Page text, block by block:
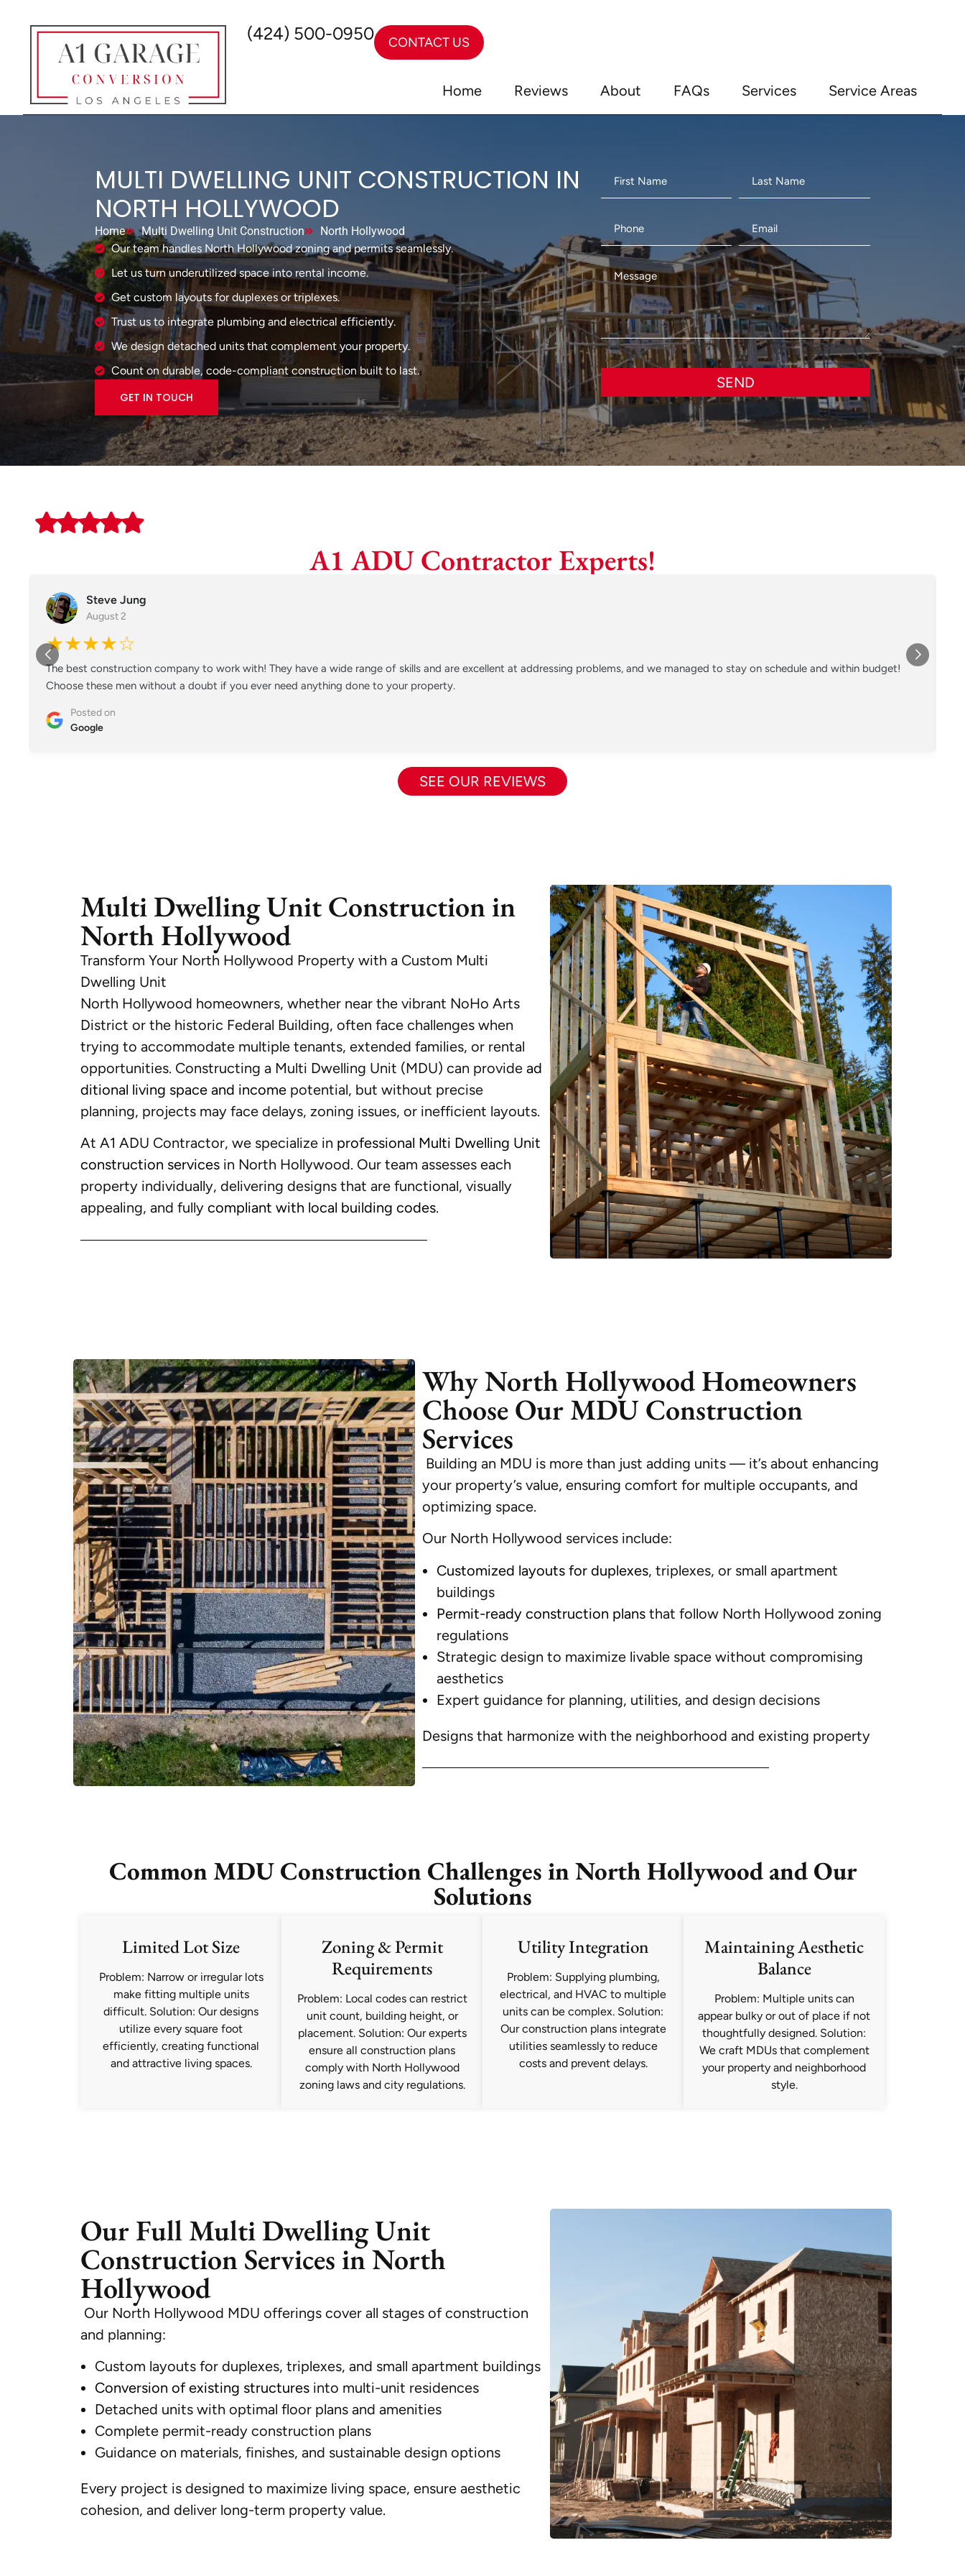
(424) 500-0950 CONTACT US
Home Reviews About FAQs Services Service Areas
MULTI DWELLING UNIT CONSTRUCTION IN
NORTH HOLLYWOOD
Home Multi Dwelling Unit Construction
North Hollywood
Our team handles North Hollywood zoning and permits seamlessly.
Let us turn underutilized space into rental income.
Get custom layouts for duplexes or triplexes.
Trust us to integrate plumbing and electrical efficiently.
We design detached units that complement your property.
Count on durable, code-compliant construction built to last.
GET IN TOUCH
SEND
A1 ADU Contractor Experts!
Steve Jung
August 2
★★★★☆
The best construction company to work with! They have a wide range of skills and are excellent at addressing problems, and we managed to stay on schedule and within budget!
Choose these men without a doubt if you ever need anything done to your property.
Posted on
Google
SEE OUR REVIEWS
Multi Dwelling Unit Construction in
North Hollywood
Transform Your North Hollywood Property with a Custom Multi
Dwelling Unit
North Hollywood homeowners, whether near the vibrant NoHo Arts
District or the historic Federal Building, often face challenges when
trying to accommodate multiple tenants, extended families, or rental
opportunities. Constructing a Multi Dwelling Unit (MDU) can provide ad
ditional living space and income potential, but without precise
planning, projects may face delays, zoning issues, or inefficient layouts.
At A1 ADU Contractor, we specialize in professional Multi Dwelling Unit
construction services in North Hollywood. Our team assesses each
property individually, delivering designs that are functional, visually
appealing, and fully compliant with local building codes.
Why North Hollywood Homeowners
Choose Our MDU Construction
Services
Building an MDU is more than just adding units — it’s about enhancing
your property’s value, ensuring comfort for multiple occupants, and
optimizing space.
Our North Hollywood services include:
Customized layouts for duplexes, triplexes, or small apartment
buildings
Permit-ready construction plansthat follow North Hollywood zoning
regulations
Strategic design to maximize livable space without compromising
aesthetics
Expert guidance for planning, utilities, and design decisions
Designs that harmonize with the neighborhood and existing property
Common MDU Construction Challenges in North Hollywood and Our
Solutions
Limited Lot Size
Problem: Narrow or irregular lots
make fitting multiple units
difficult. Solution: Our designs
utilize every square foot
efficiently, creating functional
and attractive living spaces.
Zoning & Permit
Requirements
Problem: Local codes can restrict
unit count, building height, or
placement. Solution: Our experts
ensure all construction plans
comply with North Hollywood
zoning laws and city regulations.
Utility Integration
Problem: Supplying plumbing,
electrical, and HVAC to multiple
units can be complex. Solution:
Our construction plans integrate
utilities seamlessly to reduce
costs and prevent delays.
Maintaining Aesthetic
Balance
Problem: Multiple units can
appear bulky or out of place if not
thoughtfully designed. Solution:
We craft MDUs that complement
your property and neighborhood
style.
Our Full Multi Dwelling Unit
Construction Services in North
Hollywood
Our North Hollywood MDU offerings cover all stages of construction
and planning:
Custom layouts for duplexes, triplexes, and small apartment buildings
Conversion of existing structures into multi-unit residences
Detached units with optimal floor plans and amenities
Complete permit-ready construction plans
Guidance on materials, finishes, and sustainable design options
Every project is designed to maximize living space, ensure aesthetic
cohesion, and deliver long-term property value.